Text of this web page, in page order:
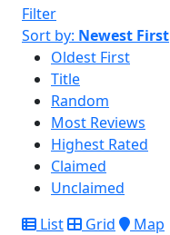
Filter
Sort by: Newest First
Oldest First
Title
Random
Most Reviews
Highest Rated
Claimed
Unclaimed
List
Grid Map